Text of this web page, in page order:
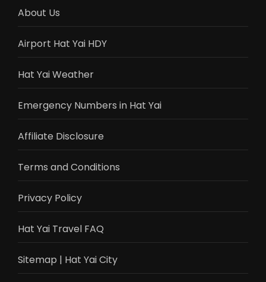
About Us
Airport Hat Yai HDY
Hat Yai Weather
Emergency Numbers in Hat Yai
Affiliate Disclosure
Terms and Conditions
Privacy Policy
Hat Yai Travel FAQ
Sitemap | Hat Yai City